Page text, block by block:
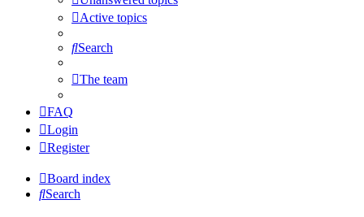
Active topics
Search
The team
FAQ
Login
Register
Board index
Search